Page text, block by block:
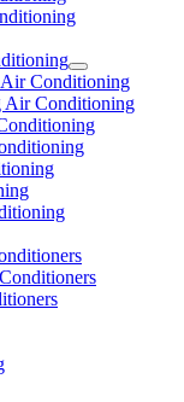
Conditioning
Air Conditioning